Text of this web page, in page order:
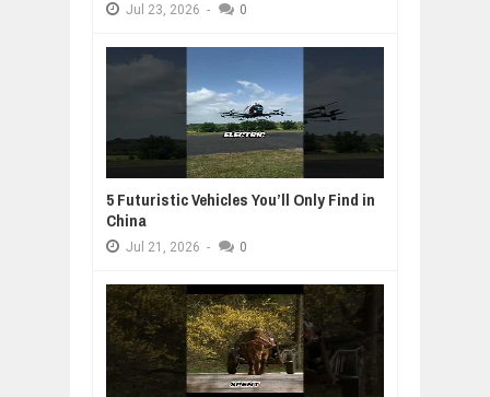
Jul 23, 2026 - 0
5 Futuristic Vehicles You’ll Only Find in
China
Jul 21, 2026 - 0